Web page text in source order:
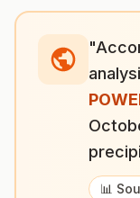
📊